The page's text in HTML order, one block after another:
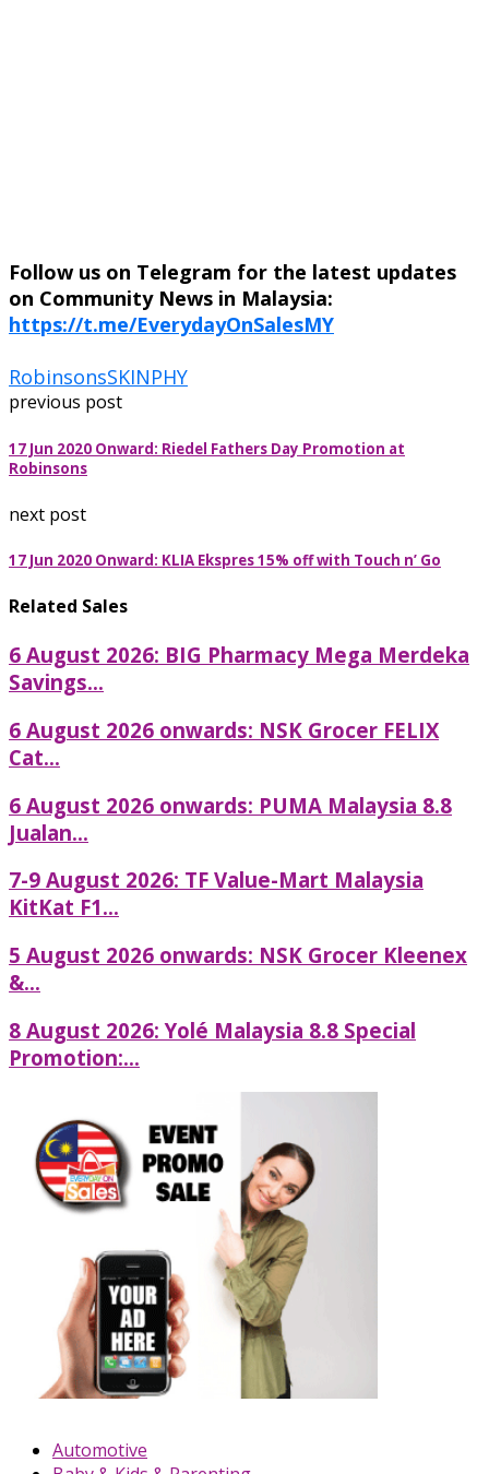
Follow us on Telegram for the latest updates
on Community News in Malaysia:
https://t.me/EverydayOnSalesMY
RobinsonsSKINPHY
previous post
17 Jun 2020 Onward: Riedel Fathers Day Promotion at
Robinsons
next post
17 Jun 2020 Onward: KLIA Ekspres 15% off with Touch n’ Go
Related Sales
6 August 2026: BIG Pharmacy Mega Merdeka
Savings...
6 August 2026 onwards: NSK Grocer FELIX
Cat...
6 August 2026 onwards: PUMA Malaysia 8.8
Jualan...
7-9 August 2026: TF Value-Mart Malaysia
KitKat F1...
5 August 2026 onwards: NSK Grocer Kleenex
&...
8 August 2026: Yolé Malaysia 8.8 Special
Promotion:...
Automotive